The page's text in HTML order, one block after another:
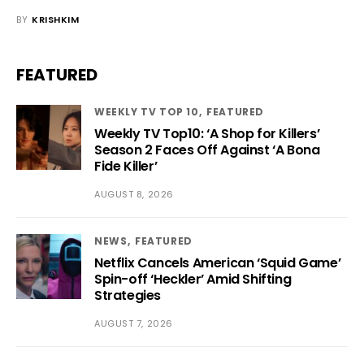
BY KRISHKIM
FEATURED
WEEKLY TV TOP 10 FEATURED
Weekly TV Top10: ‘A Shop for Killers’
Season 2 Faces Off Against ‘A Bona
Fide Killer’
AUGUST 8, 2026
NEWS FEATURED
Netflix Cancels American ‘Squid Game’
Spin-off ‘Heckler’ Amid Shifting
Strategies
AUGUST 7, 2026